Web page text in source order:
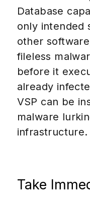
Database
only intended
other
fileless
before it
already
VSP can be
malware
infrastructure.
Take